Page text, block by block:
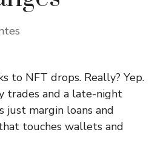
to NFT drops. Really? Yep.
trades and a late-night
margin loans and
touches wallets and